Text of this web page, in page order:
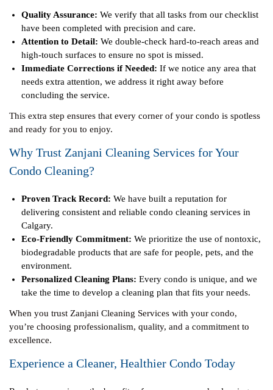
Quality Assurance: We verify that all tasks from our checklist
have been completed with precision and care.
Attention to Detail: We double-check hard-to-reach areas and
high-touch surfaces to ensure no spot is missed.
Immediate Corrections if Needed: If we notice any area that
needs extra attention, we address it right away before
concluding the service.
This extra step ensures that every corner of your condo is spotless
and ready for you to enjoy.
Why Trust Zanjani Cleaning Services for Your
Condo Cleaning?
Proven Track Record: We have built a reputation for
delivering consistent and reliable condo cleaning services in
Calgary.
Eco-Friendly Commitment: We prioritize the use of nontoxic,
biodegradable products that are safe for people, pets, and the
environment.
Personalized Cleaning Plans: Every condo is unique, and we
take the time to develop a cleaning plan that fits your needs.
When you trust Zanjani Cleaning Services with your condo,
you’re choosing professionalism, quality, and a commitment to
excellence.
Experience a Cleaner, Healthier Condo Today